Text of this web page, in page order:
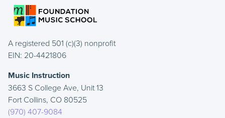
A registered 501 (c)(3) nonprofit
EIN: 20-4421806
Music Instruction
3663 S College Ave, Unit 13
Fort Collins, CO 80525
(970) 407-9084